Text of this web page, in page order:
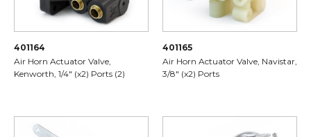
401164
Air Horn Actuator Valve,
Kenworth, 1/4" (x2) Ports (2)
401165
Air Horn Actuator Valve, Navistar,
3/8" (x2) Ports